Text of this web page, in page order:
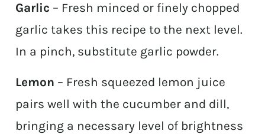
Garlic – Fresh minced or finely chopped
garlic takes this recipe to the next level.
In a pinch, substitute garlic powder.
Lemon – Fresh squeezed lemon juice
pairs well with the cucumber and dill,
bringing a necessary level of brightness